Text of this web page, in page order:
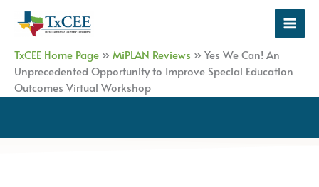
TxCEE Home Page » MiPLAN Reviews » Yes We Can! An
Unprecedented Opportunity to Improve Special Education
Outcomes Virtual Workshop